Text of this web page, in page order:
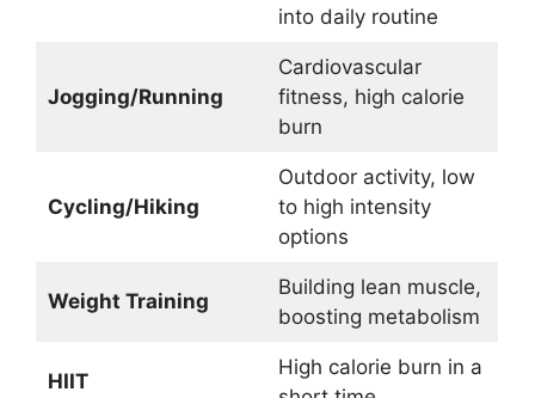
into daily routine
Jogging/Running
Cardiovascular
fitness, high calorie
burn
Cycling/Hiking
Outdoor activity, low
to high intensity
options
Weight Training
Building lean muscle,
boosting metabolism
HIIT
High calorie burn in a